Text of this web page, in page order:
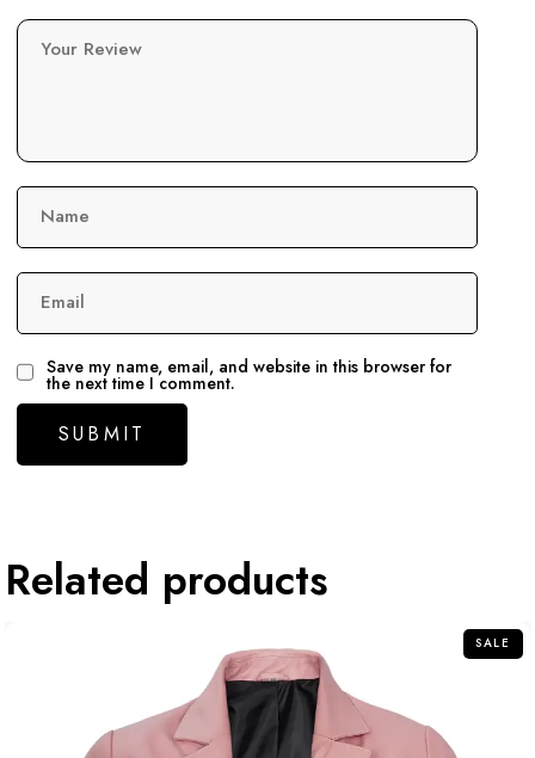
Your Review
Name
Email
Save my name, email, and website in this browser for
the next time I comment.
Related products
SALE